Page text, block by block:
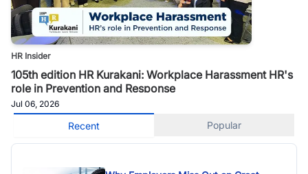
HR Insider
105th edition HR Kurakani: Workplace Harassment HR's
role in Prevention and Response
Jul 06, 2026
Recent Popular